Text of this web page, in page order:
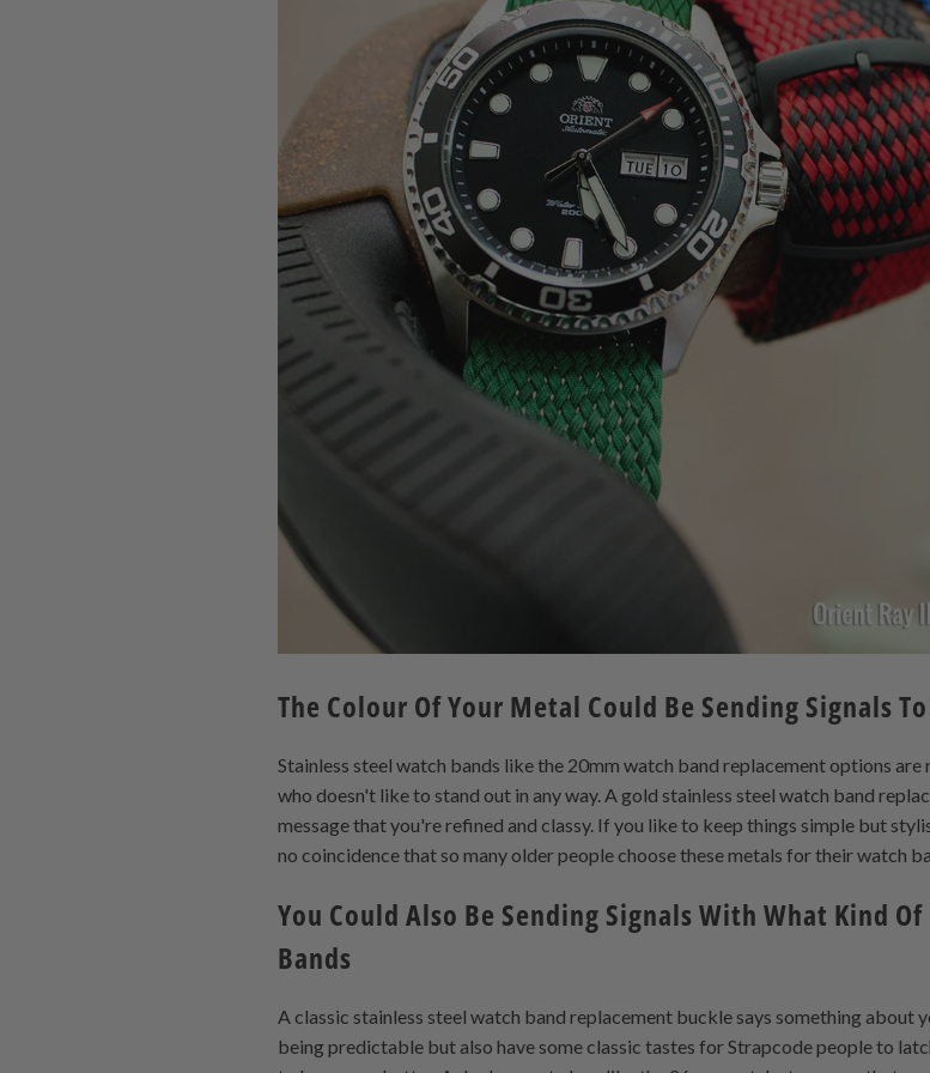
The Colour Of Your Metal Could Be Sending Signals
Stainless steel watch bands like the 20mm watch band replacement options
who doesn't like to stand out in any way. A gold stainless steel watch band
message that you're refined and classy. If you like to keep things simple but
no coincidence that so many older people choose these metals for their watch
You Could Also Be Sending Signals With What Kind
Bands
A classic stainless steel watch band replacement buckle says something about
being predictable but also have some classic tastes for Strapcode people to